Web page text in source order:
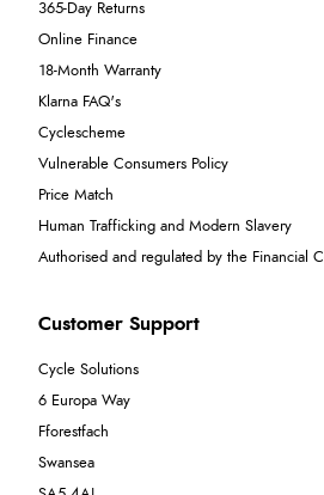
365-Day Returns
Online Finance
18-Month Warranty
Klarna FAQ's
Cyclescheme
Vulnerable Consumers Policy
Price Match
Human Trafficking and Modern Slavery
Authorised and regulated by the Financial
Customer Support
Cycle Solutions
6 Europa Way
Fforestfach
Swansea